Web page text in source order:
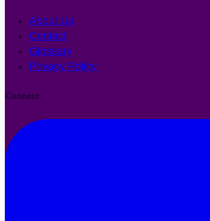
About Us
Contact
Glossary
Privacy Policy
Connect